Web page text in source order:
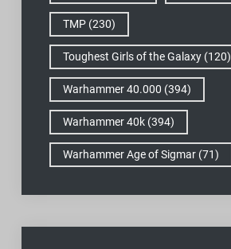
TMP(230)
Toughest Girls of the Galaxy(120)
Warhammer 40.000 (394)
Warhammer 40k(394)
Warhammer Age of Sigmar(71)